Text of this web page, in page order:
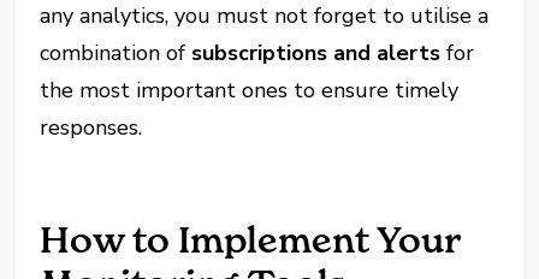
any analytics, you must not forget to utilise a
combination of subscriptions and alerts for
the most important ones to ensure timely
responses.
How to Implement Your